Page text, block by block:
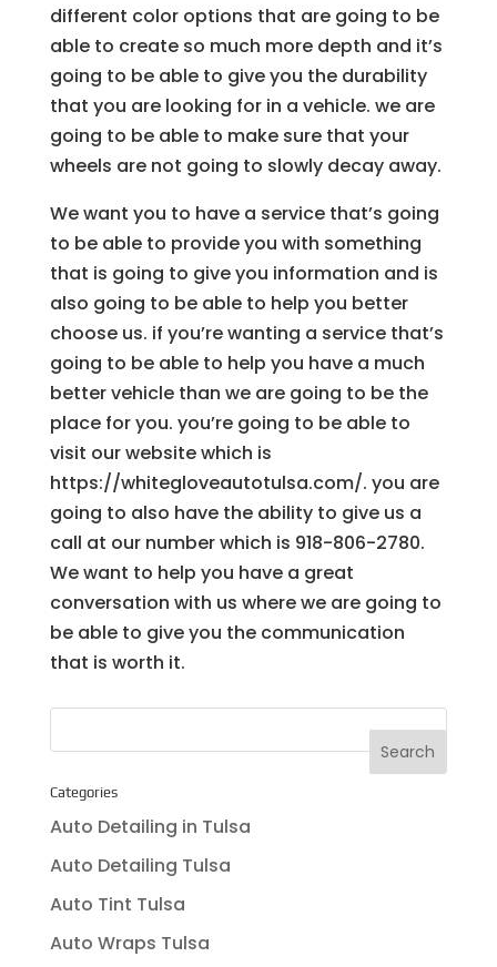
different color options that are going to be
able to create so much more depth and it’s
going to be able to give you the durability
that you are looking for in a vehicle. we are
going to be able to make sure that your
wheels are not going to slowly decay away.
We want you to have a service that’s going
to be able to provide you with something
that is going to give you information and is
also going to be able to help you better
choose us. if you’re wanting a service that’s
going to be able to help you have a much
better vehicle than we are going to be the
place for you. you’re going to be able to
visit our website which is
https://whitegloveautotulsa.com/. you are
going to also have the ability to give us a
call at our number which is 918-806-2780.
We want to help you have a great
conversation with us where we are going to
be able to give you the communication
that is worth it.
Categories
Auto Detailing in Tulsa
Auto Detailing Tulsa
Auto Tint Tulsa
Auto Wraps Tulsa